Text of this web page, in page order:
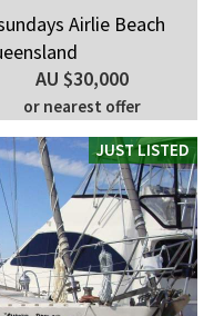
Airlie Beach
AU $30,000
or nearest offer
JUST LISTED